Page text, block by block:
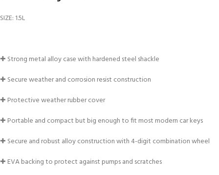
SIZE: 1.5L
✚ Strong metal alloy case with hardened steel shackle
✚ Secure weather and corrosion resist construction
✚ Protective weather rubber cover
✚ Portable and compact but big enough to fit most modern car keys
✚ Secure and robust alloy construction with 4-digit combination wheel
✚ EVA backing to protect against pumps and scratches